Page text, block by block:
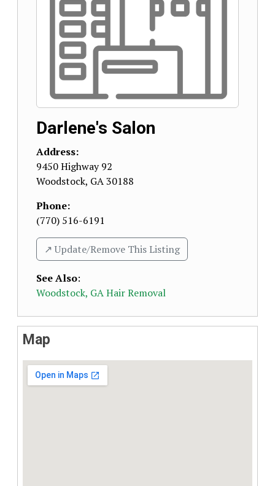
Darlene's Salon
Address:
9450 Highway 92
Woodstock, GA30188
Phone:
(770) 516-6191
↗️ Update/Remove This Listing
See Also:
Woodstock, GA Hair Removal
Map